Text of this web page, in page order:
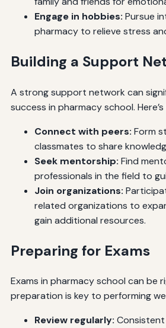
Engage in hobbies: Pursue
pharmacy to relieve stress
Building a Support
A strong support network can
success in pharmacy school.
Connect with peers: Form
classmates to share
Seek mentorship: Find
professionals in the field to
Join organizations:
related organizations to
gain additional resources.
Preparing for Exams
Exams in pharmacy school can be
preparation is key to performing
Review regularly: